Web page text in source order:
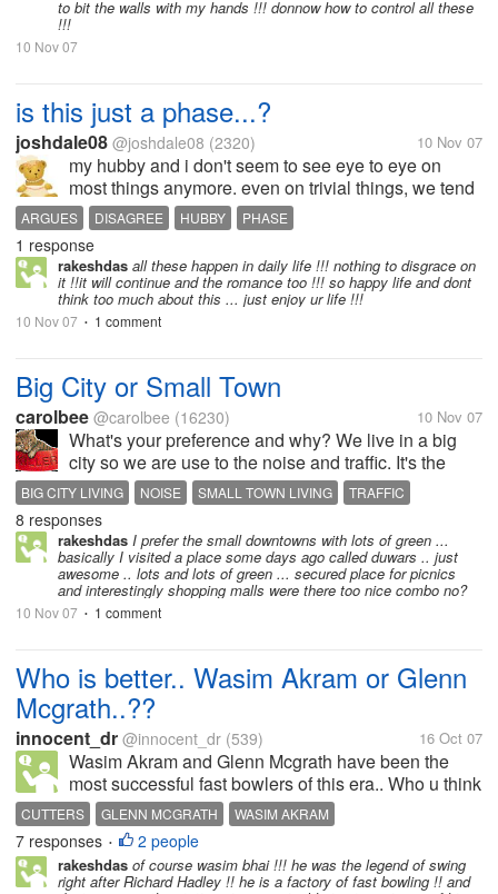
to bit the walls with my hands !!! donnow how to control all these
!!!
10 Nov 07
is this just a phase...?
joshdale08 @joshdale08 (2320) 10 Nov 07
my hubby and i don't seem to see eye to eye on
most things anymore. even on trivial things, we tend
to disagree. sometimes, i feel like he argues with me
just to show he has the upper hand. i'm not really
sure, but it's how i...
ARGUES DISAGREE HUBBY PHASE
1 response
rakeshdas all these happen in daily life !!! nothing to disgrace on
it !!it will continue and the romance too !!! so happy life and dont
think too much about this ... just enjoy ur life !!!
10 Nov 07 • 1 comment
Big City or Small Town
carolbee @carolbee (16230) 10 Nov 07
What's your preference and why? We live in a big
city so we are use to the noise and traffic. It's the
only life we have ever known.
BIG CITY LIVING NOISE SMALL TOWN LIVING TRAFFIC
8 responses
rakeshdas I prefer the small downtowns with lots of green ...
basically I visited a place some days ago called duwars .. just
awesome .. lots and lots of green ... secured place for picnics
and interestingly shopping malls were there too nice combo no?
10 Nov 07 • 1 comment
Who is better.. Wasim Akram or Glenn
Mcgrath..??
innocent_dr @innocent_dr (539) 16 Oct 07
Wasim Akram and Glenn Mcgrath have been the
most successful fast bowlers of this era.. Who u think
is the best among these two?? I believe its WASIM
AKRAM. Because he played whole career on flat
pitches of sub-continent, where...
CUTTERS GLENN MCGRATH WASIM AKRAM
7 responses • 2 people
rakeshdas of course wasim bhai !!! he was the legend of swing
right after Richard Hadley !! he is a factory of fast bowling !! and